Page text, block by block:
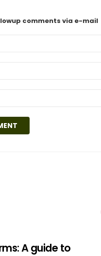
comments via e-mail
A guide to